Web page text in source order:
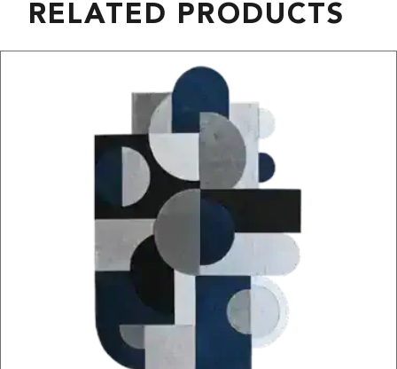
RELATED PRODUCTS